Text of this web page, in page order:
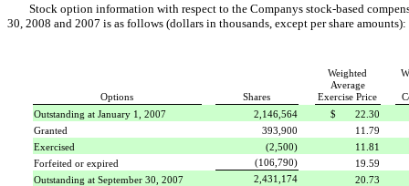
Stock option information with respect to the Companys stock-based
30, 2008 and 2007 is as follows (dollars in thousands, except per share amounts):
Options Shares
Weighted
Average
Exercise Price
Outstanding at January 1, 2007
2,146,564
$ 22.30
Granted
393,900
11.79
Exercised
(2,500)
11.81
Forfeited or expired
(106,790)
19.59
Outstanding at September 30, 2007
2,431,174
20.73